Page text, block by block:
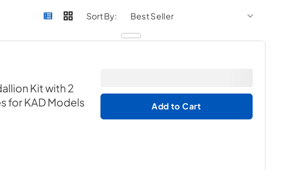
Sort By:
Kit with 2
for KAD Models
Add to Cart